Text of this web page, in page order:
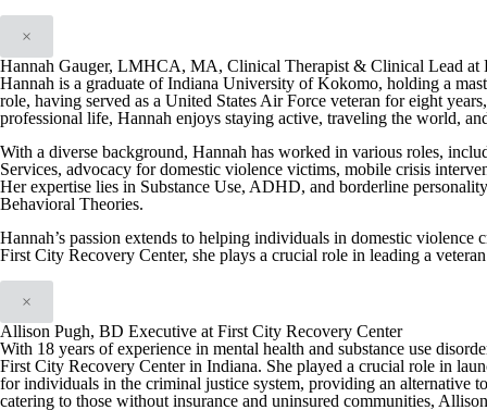
×
Hannah Gauger, LMHCA, MA, Clinical Therapist & Clinical Lead at
Hannah is a graduate of Indiana University of Kokomo, holding a
role, having served as a United States Air Force veteran for eight
professional life, Hannah enjoys staying active, traveling the world,
With a diverse background, Hannah has worked in various roles,
Services, advocacy for domestic violence victims, mobile crisis
Her expertise lies in Substance Use, ADHD, and borderline
Behavioral Theories.
Hannah’s passion extends to helping individuals in domestic
First City Recovery Center, she plays a crucial role in leading a
×
Allison Pugh, BD Executive at First City Recovery Center
With 18 years of experience in mental health and substance use
First City Recovery Center in Indiana. She played a crucial role in
for individuals in the criminal justice system, providing an alternative
catering to those without insurance and uninsured communities,